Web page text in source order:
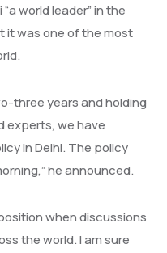
world leader” in the
it was one of the most
three years and holding
experts, we have
in Delhi. The policy
he announced.
when discussions
the world. I am sure